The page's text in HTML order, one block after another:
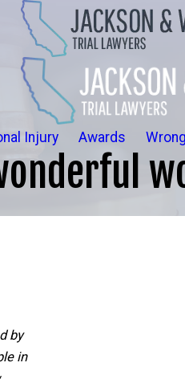
Injury Awards
by
in